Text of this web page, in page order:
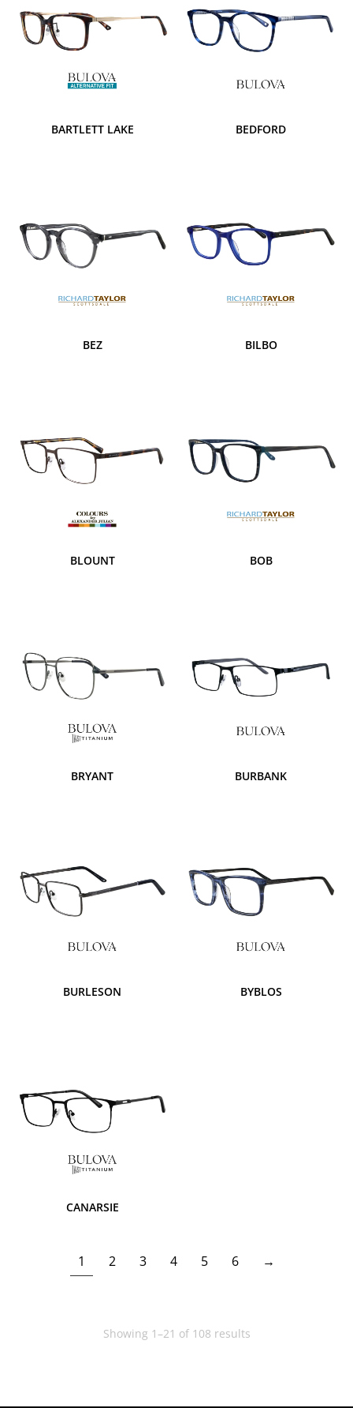
BARTLETT LAKE BEDFORD
BEZ BILBO
BLOUNT BOB
BRYANT BURBANK
BURLESON BYBLOS
CANARSIE
1 2 3 4 5 6 →
Showing 1–21 of 108 results